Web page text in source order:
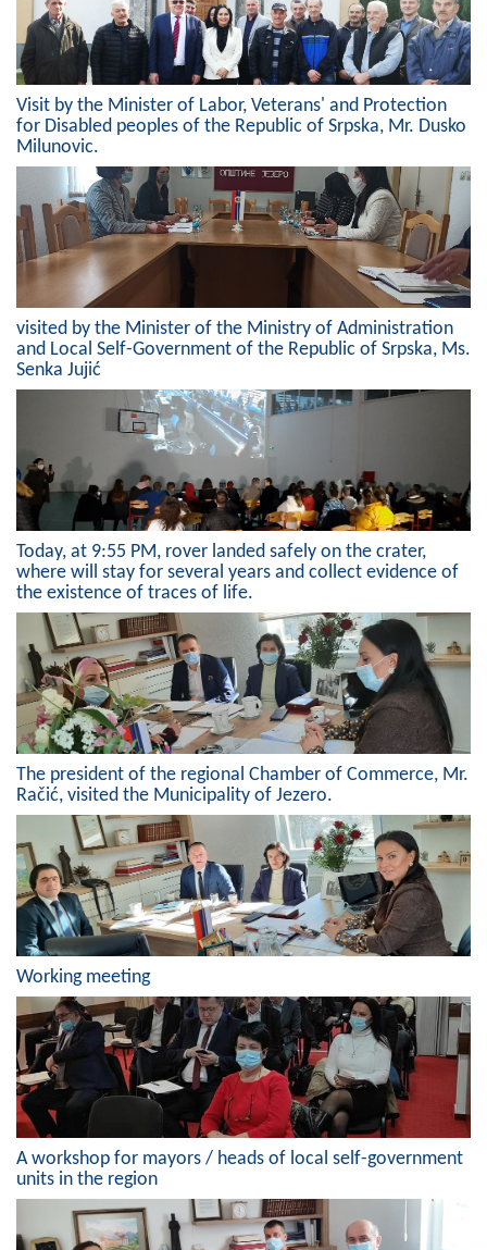
ASSEMBLY
By-law of the Municipality
Assembly Council
Composition of the Assembly
Official Gazettes
MUNICIPAL GOVERNMENT
News
Activities
Public Invitations
Notifications
FireSafe Jezero
COVID 19
Geo-research
FINANCES
ECONOMY
Agriculture
Tourism
Sport
CIVIL DEFENSE
Visit by the Minister of Labor, Veterans' and Protection
for Disabled peoples of the Republic of Srpska, Mr. Dusko
Milunovic.
visited by the Minister of the Ministry of Administration
and Local Self-Government of the Republic of Srpska, Ms.
Senka Jujić
Today, at 9:55 PM, rover landed safely on the crater,
where will stay for several years and collect evidence of
the existence of traces of life.
The president of the regional Chamber of Commerce, Mr.
Račić, visited the Municipality of Jezero.
Working meeting
A workshop for mayors / heads of local self-government
units in the region